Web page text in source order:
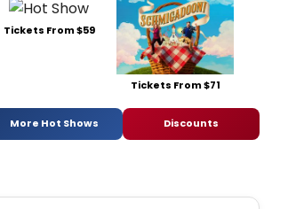
Tickets From $59
Tickets From $71
More Hot Shows Discounts